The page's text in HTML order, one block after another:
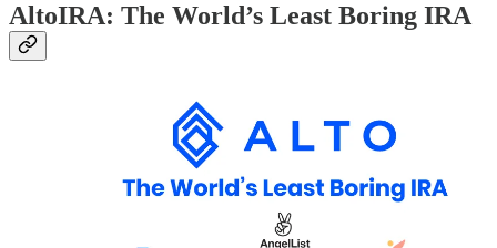
AltoIRA: The World’s Least Boring IRA